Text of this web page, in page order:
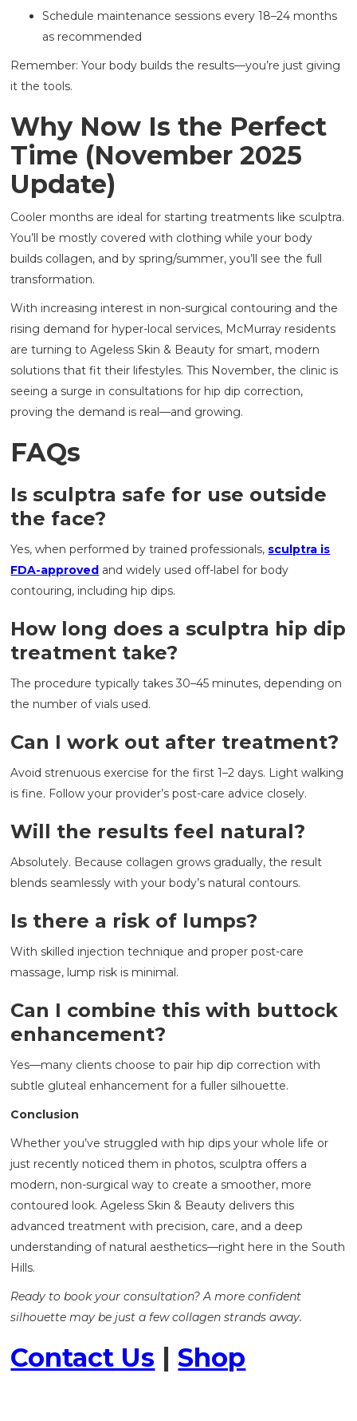
Schedule maintenance sessions every 18–24 months
as recommended
Remember: Your body builds the results—you’re just giving
it the tools.
Why Now Is the Perfect
Time (November 2025
Update)
Cooler months are ideal for starting treatments like sculptra.
You’ll be mostly covered with clothing while your body
builds collagen, and by spring/summer, you’ll see the full
transformation.
With increasing interest in non-surgical contouring and the
rising demand for hyper-local services, McMurray residents
are turning to Ageless Skin & Beauty for smart, modern
solutions that fit their lifestyles. This November, the clinic is
seeing a surge in consultations for hip dip correction,
proving the demand is real—and growing.
FAQs
Is sculptra safe for use outside
the face?
Yes, when performed by trained professionals, sculptra is
FDA-approved and widely used off-label for body
contouring, including hip dips.
How long does a sculptra hip dip
treatment take?
The procedure typically takes 30–45 minutes, depending on
the number of vials used.
Can I work out after treatment?
Avoid strenuous exercise for the first 1–2 days. Light walking
is fine. Follow your provider’s post-care advice closely.
Will the results feel natural?
Absolutely. Because collagen grows gradually, the result
blends seamlessly with your body’s natural contours.
Is there a risk of lumps?
With skilled injection technique and proper post-care
massage, lump risk is minimal.
Can I combine this with buttock
enhancement?
Yes—many clients choose to pair hip dip correction with
subtle gluteal enhancement for a fuller silhouette.
Conclusion
Whether you’ve struggled with hip dips your whole life or
just recently noticed them in photos, sculptra offers a
modern, non-surgical way to create a smoother, more
contoured look. Ageless Skin & Beauty delivers this
advanced treatment with precision, care, and a deep
understanding of natural aesthetics—right here in the South
Hills.
Ready to book your consultation? A more confident
silhouette may be just a few collagen strands away.
Contact Us |Shop